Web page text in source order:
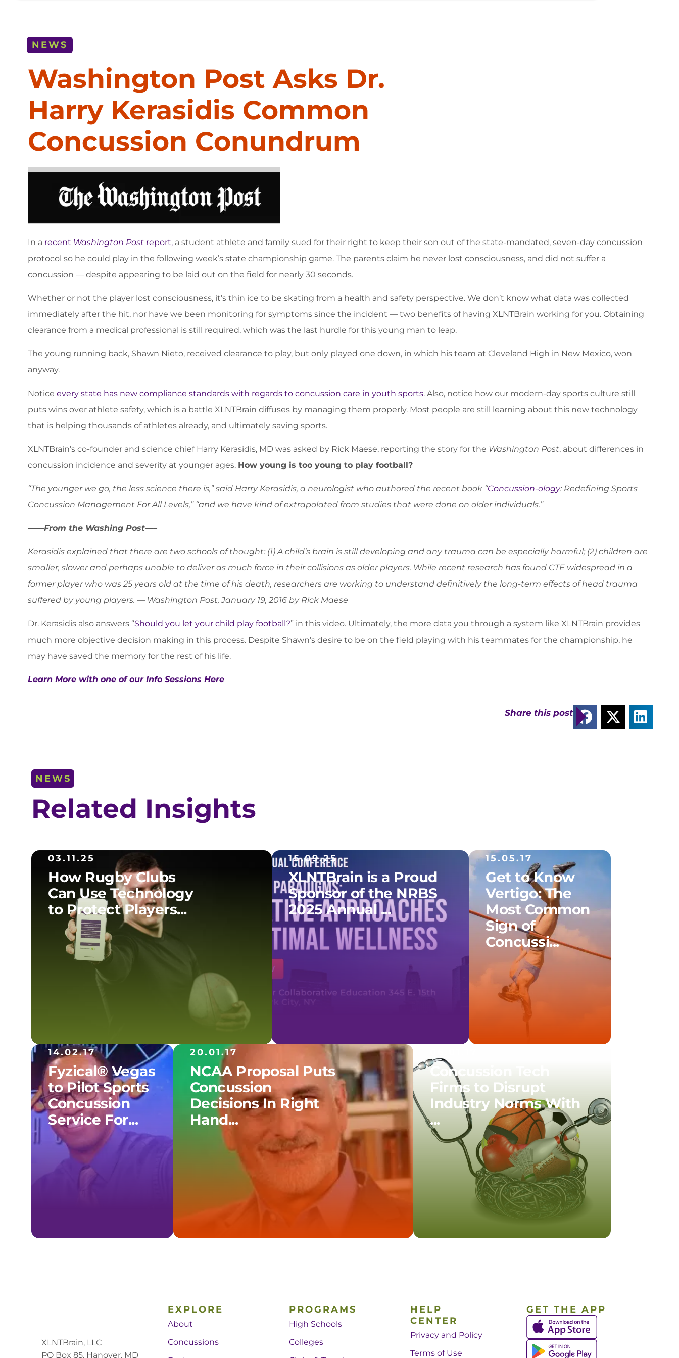
NEWS
Washington Post Asks Dr.
Harry Kerasidis Common
Concussion Conundrum
In a recent Washington Postreport,a student athlete and family sued for their right to keep their son out of the state-mandated, seven-day concussion
protocol so he could play in the following week’s state championship game. The parents claim he never lost consciousness, and did not suffer a
concussion — despite appearing to be laid out on the field for nearly 30 seconds.
Whether or not the player lost consciousness, it’s thin ice to be skating from a health and safety perspective. We don’t know what data was collected
immediately after the hit, nor have we been monitoring for symptoms since the incident — two benefits of having XLNTBrain working for you. Obtaining
clearance from a medical professional is still required, which was the last hurdle for this young man to leap.
The young running back, Shawn Nieto, received clearance to play, but only played one down, in which his team at Cleveland High in New Mexico, won
anyway.
Notice every state has new compliance standards with regards to concussion care in youth sports. Also, notice how our modern-day sports culture still
puts wins over athlete safety, which is a battle XLNTBrain diffuses by managing them properly. Most people are still learning about this new technology
that is helping thousands of athletes already, and ultimately saving sports.
XLNTBrain’s co-founder and science chief Harry Kerasidis, MD was asked by Rick Maese, reporting the story for the Washington Post, about differences in
concussion incidence and severity at younger ages. How young is too young to play football?
“The younger we go, the less science there is,” said Harry Kerasidis, a neurologist who authored the recent book “Concussion-ology: Redefining Sports
Concussion Management For All Levels,” “and we have kind of extrapolated from studies that were done on older individuals.”
——From the Washing Post—–
Kerasidis explained that there are two schools of thought: (1) A child’s brain is still developing and any trauma can be especially harmful; (2) children are
smaller, slower and perhaps unable to deliver as much force in their collisions as older players. While recent research has found CTE widespread in a
former player who was 25 years old at the time of his death, researchers are working to understand definitively the long-term effects of head trauma
suffered by young players. — Washington Post, January 19, 2016 by Rick Maese
Dr. Kerasidis also answers “Should you let your child play football?” in this video. Ultimately, the more data you through a system like XLNTBrain provides
much more objective decision making in this process. Despite Shawn’s desire to be on the field playing with his teammates for the championship, he
may have saved the memory for the rest of his life.
Learn More with one of our Info Sessions Here
Share this post
NEWS
Related Insights
03.11.25
How Rugby Clubs
Can Use Technology
to Protect Players...
15.09.25
XLNTBrain is a Proud
Sponsor of the NRBS
2025 Annual ...
15.05.17
Get to Know
Vertigo: The
Most Common
Sign of
Concussi...
14.02.17
Fyzical® Vegas
to Pilot Sports
Concussion
Service For...
20.01.17
NCAA Proposal Puts
Concussion
Decisions In Right
Hand...
Concussion Tech
Firms to Disrupt
Industry Norms With
...
XLNTBrain, LLC
PO Box 85, Hanover, MD
EXPLORE
About
Concussions
PROGRAMS
High Schools
Colleges
HELP
CENTER
Privacy and Policy
Terms of Use
GET THE APP